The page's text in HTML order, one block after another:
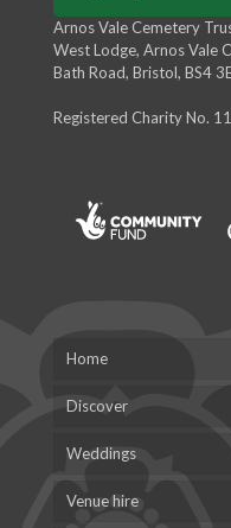
Arnos Vale Cemetery
West Lodge, Arnos Vale
Bath Road, Bristol, BS4
Registered Charity No.
Home
Discover
Weddings
Venue hire